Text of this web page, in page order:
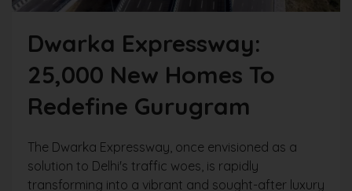
Dwarka Expressway:
25,000 New Homes To
Redefine Gurugram
The Dwarka Expressway, once envisioned as a
solution to Delhi's traffic woes, is rapidly
transforming into a vibrant and sought-after luxury